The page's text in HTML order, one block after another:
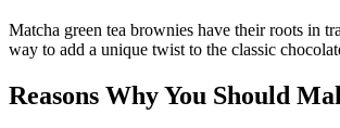
Matcha green tea brownies have their roots in
way to add a unique twist to the classic
Reasons Why You Should